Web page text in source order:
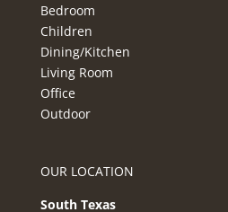
Bedroom
Children
Dining/Kitchen
Living Room
Office
Outdoor
OUR LOCATION
South Texas